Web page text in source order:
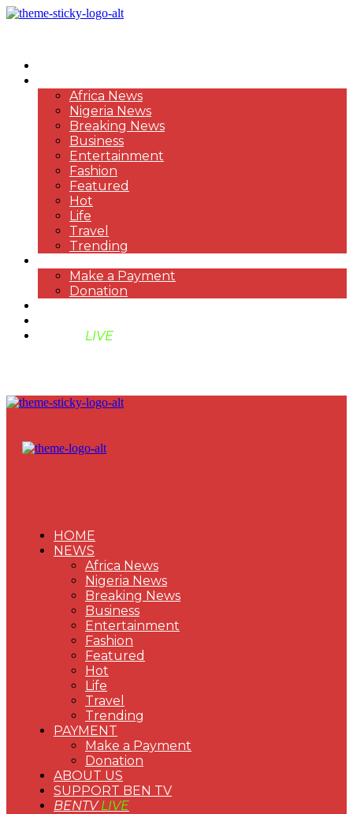
Africa News
Nigeria News
Breaking News
Business
Entertainment
Fashion
Featured
Hot
Life
Travel
Trending
Make a Payment
Donation
LIVE
HOME
NEWS
Africa News
Nigeria News
Breaking News
Business
Entertainment
Fashion
Featured
Hot
Life
Travel
Trending
PAYMENT
Make a Payment
Donation
ABOUT US
SUPPORT BEN TV
BENTVLIVE